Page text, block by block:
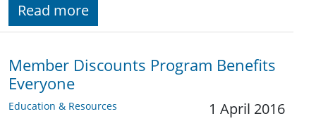
Read more
Member Discounts Program Benefits
Everyone
Education & Resources 1 April 2016